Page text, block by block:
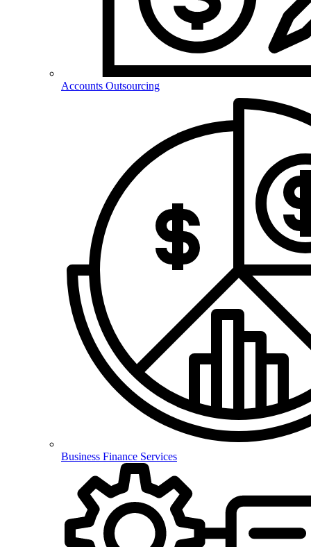
Accounts Outsourcing
Business Finance Services